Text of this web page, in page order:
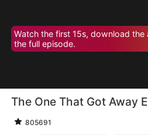
Watch the first 15s, download the
the full episode.
The One That Got Away
805691